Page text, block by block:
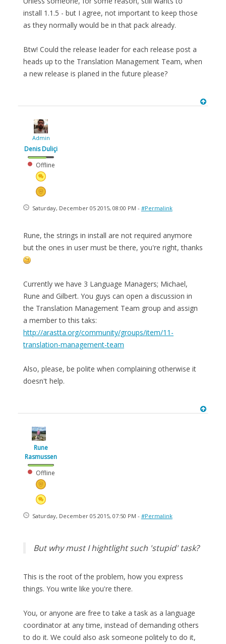
install 1.1.5 - but I agree, not important to keep those
as they normally would be in that pack already.
Btw! Could the release leader for each release post a
heads up to the Translation Management Team, when
a new release is planed in the future please?
Admin
Denis Duliçi
Offline
Saturday, December 05 2015, 08:00 PM - #Permalink
Rune, the strings in install are not required anymore
but the ones in user must be there, you're right, thanks
Currently we have 3 Language Managers; Michael,
Rune and Gilbert. You guys can open a discussion in
the Translation Management Team group and assign
a member to this taks:
http://arastta.org/community/groups/item/11-
translation-management-team
Also, please, be polite when complaining otherwise it
doesn't help.
Rune
Rasmussen
Offline
Saturday, December 05 2015, 07:50 PM - #Permalink
But why must I hightlight such 'stupid' task?
This is the root of the problem, how you express
things. You write like you're there.
You, or anyone are free to take a task as a language
coordinator at any time, instead of demanding others
to do it. We could also ask someone politely to do it,